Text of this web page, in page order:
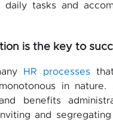
daily tasks and
is the key to
HR processes
in nature.
benefits
and